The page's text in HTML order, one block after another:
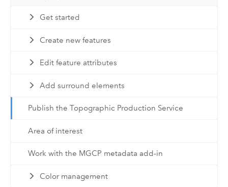
Get started
Create new features
Edit feature attributes
Add surround elements
Publish the Topographic Production Service
Area of interest
Work with the MGCP metadata add-in
Color management